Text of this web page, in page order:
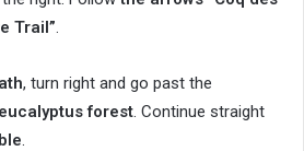
Trail”.
, turn right and go past the
eucalyptus forest. Continue straight
.